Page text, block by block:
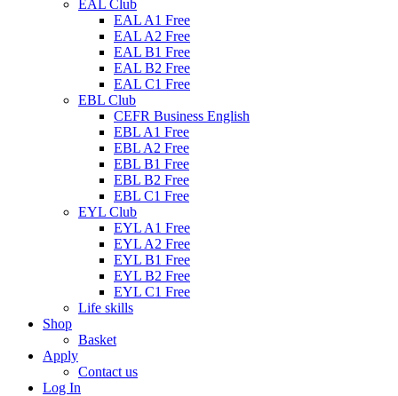
EAL Club
EAL A1 Free
EAL A2 Free
EAL B1 Free
EAL B2 Free
EAL C1 Free
EBL Club
CEFR Business English
EBL A1 Free
EBL A2 Free
EBL B1 Free
EBL B2 Free
EBL C1 Free
EYL Club
EYL A1 Free
EYL A2 Free
EYL B1 Free
EYL B2 Free
EYL C1 Free
Life skills
Shop
Basket
Apply
Contact us
Log In